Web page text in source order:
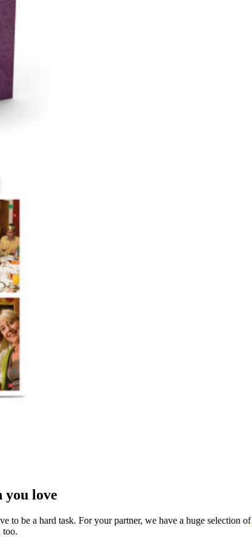
you love
to be a hard task. For your partner, we have a huge selection of
too.